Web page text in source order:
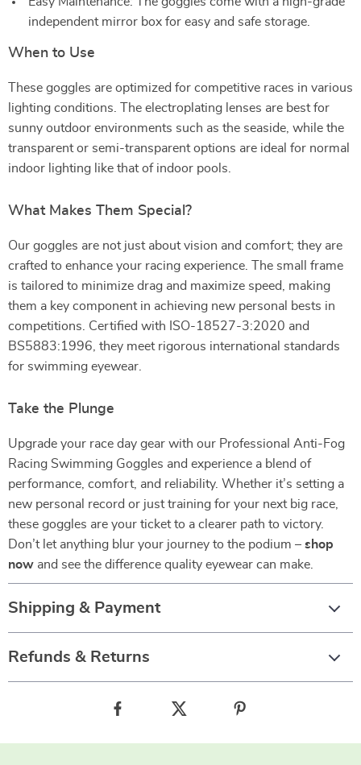
independent mirror box for easy and safe storage.
When to Use
These goggles are optimized for competitive races in various
lighting conditions. The electroplating lenses are best for
sunny outdoor environments such as the seaside, while the
transparent or semi-transparent options are ideal for normal
indoor lighting like that of indoor pools.
What Makes Them Special?
Our goggles are not just about vision and comfort; they are
crafted to enhance your racing experience. The small frame
is tailored to minimize drag and maximize speed, making
them a key component in achieving new personal bests in
competitions. Certified with ISO-18527-3:2020 and
BS5883:1996, they meet rigorous international standards
for swimming eyewear.
Take the Plunge
Upgrade your race day gear with our Professional Anti-Fog
Racing Swimming Goggles and experience a blend of
performance, comfort, and reliability. Whether it’s setting a
new personal record or just training for your next big race,
these goggles are your ticket to a clearer path to victory.
Don’t let anything blur your journey to the podium – shop
now and see the difference quality eyewear can make.
Shipping & Payment
Refunds & Returns